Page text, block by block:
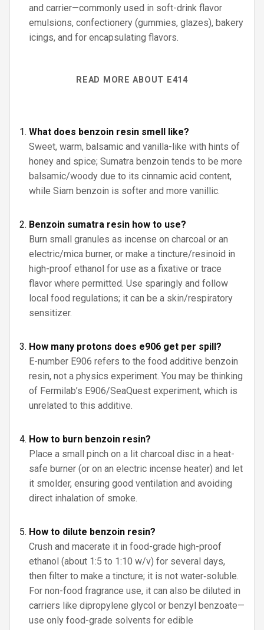
and carrier—commonly used in soft-drink flavor
emulsions, confectionery (gummies, glazes), bakery
icings, and for encapsulating flavors.
READ MORE ABOUT E414
What does benzoin resin smell like?
Sweet, warm, balsamic and vanilla-like with hints of
honey and spice; Sumatra benzoin tends to be more
balsamic/woody due to its cinnamic acid content,
while Siam benzoin is softer and more vanillic.
Benzoin sumatra resin how to use?
Burn small granules as incense on charcoal or an
electric/mica burner, or make a tincture/resinoid in
high-proof ethanol for use as a fixative or trace
flavor where permitted. Use sparingly and follow
local food regulations; it can be a skin/respiratory
sensitizer.
How many protons does e906 get per spill?
E-number E906 refers to the food additive benzoin
resin, not a physics experiment. You may be thinking
of Fermilab’s E906/SeaQuest experiment, which is
unrelated to this additive.
How to burn benzoin resin?
Place a small pinch on a lit charcoal disc in a heat-
safe burner (or on an electric incense heater) and let
it smolder, ensuring good ventilation and avoiding
direct inhalation of smoke.
How to dilute benzoin resin?
Crush and macerate it in food-grade high-proof
ethanol (about 1:5 to 1:10 w/v) for several days,
then filter to make a tincture; it is not water‑soluble.
For non-food fragrance use, it can also be diluted in
carriers like dipropylene glycol or benzyl benzoate—
use only food-grade solvents for edible